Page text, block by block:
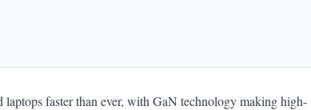
faster than ever, with GaN technology making high-